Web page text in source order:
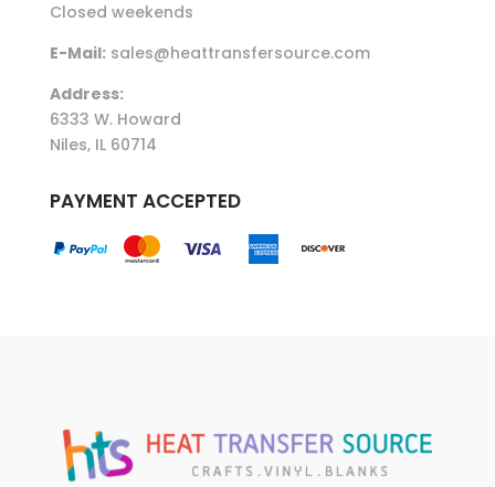
Closed weekends
E-Mail:sales@heattransfersource.com
Address:
6333 W. Howard
Niles, IL 60714
PAYMENT ACCEPTED